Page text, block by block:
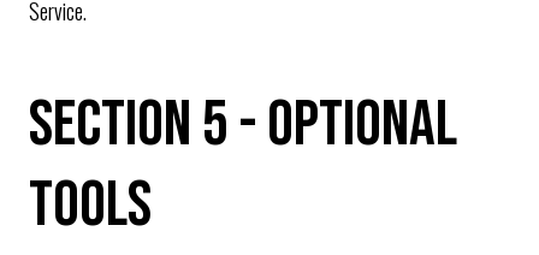
Service.
SECTION 5 - OPTIONAL
TOOLS